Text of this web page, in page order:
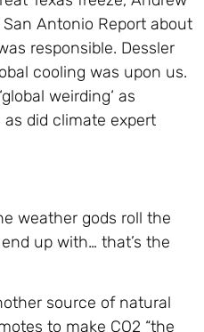
Antonio Report about
responsible. Dessler
cooling was upon us.
weirding‘ as
did climate expert
weather gods roll the
up with… that’s the
source of natural
to make CO2 “the